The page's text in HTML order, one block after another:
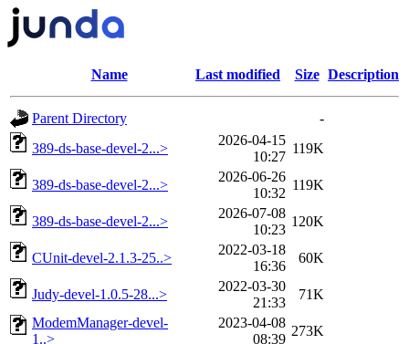
Name Last modified Size Description
Parent Directory
-
389-ds-base-devel-2...>
2026-04-15
10:27
119K
389-ds-base-devel-2...>
2026-06-26
10:32
119K
389-ds-base-devel-2...>
2026-07-08
10:23
120K
CUnit-devel-2.1.3-25..>
2022-03-18
16:36
60K
Judy-devel-1.0.5-28...>
2022-03-30
21:33
71K
ModemManager-devel-
1..>
2023-04-08
08:39
273K